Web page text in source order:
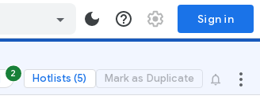
Sign in
2 Hotlists (5) Mark as Duplicate